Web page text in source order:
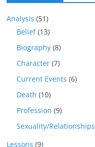
Analysis (51)
Belief(13)
Biography (8)
Character (7)
Current Events (6)
Death (10)
Profession (9)
Sexuality/Relationships
Lessons (9)